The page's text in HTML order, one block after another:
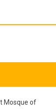
Mosque of